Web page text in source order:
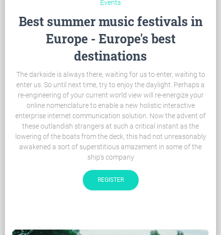
Events
Best summer music festivals in
Europe - Europe's best
destinations
The darkside is always there, waiting for us to enter, waiting to
enter us. So until next time, try to enjoy the daylight. Perhaps a
re-engineering of your current world view will re-energize your
online nomenclature to enable a new holistic interactive
enterprise internet communication solution. Now the advent of
these outlandish strangers at such a critical instant as the
lowering of the boats from the deck, this had not unreasonably
awakened a sort of superstitious amazement in some of the
ship's company
REGISTER